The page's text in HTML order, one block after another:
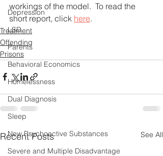
Depression
LSD
Parents
Behavioral Economics
Homelessness
Dual Diagnosis
Sleep
New Psychoactive Substances
Severe and Multiple Disadvantage
workings of the model.  To read the
short report, click here.
Treatment
Offending
Prisons
Recent Posts See All